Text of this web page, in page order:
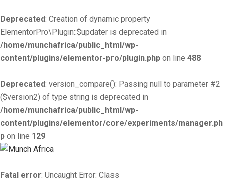
Deprecated: Creation of dynamic property
ElementorPro\Plugin::$updater is deprecated in
/home/munchafrica/public_html/wp-
content/plugins/elementor-pro/plugin.php on line 488
Deprecated: version_compare(): Passing null to parameter #2
($version2) of type string is deprecated in
/home/munchafrica/public_html/wp-
content/plugins/elementor/core/experiments/manager.ph
p on line 129
Fatal error: Uncaught Error: Class